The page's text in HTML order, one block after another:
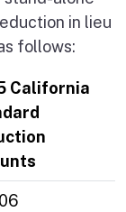
in lieu
follows:
California